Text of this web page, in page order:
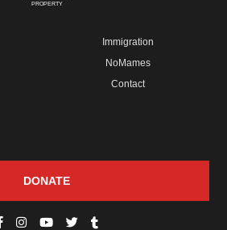
PROPERTY
Immigration
NoMames
Contact
DONATE